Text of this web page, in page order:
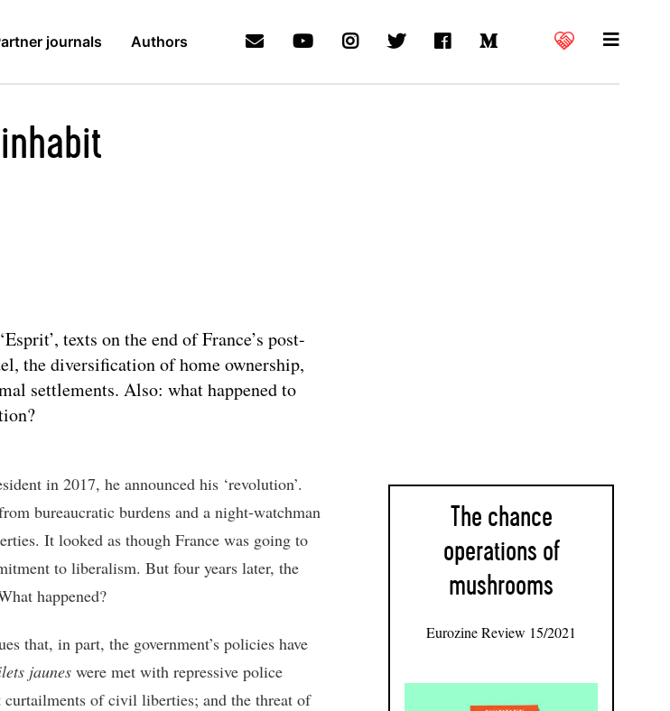
journals Authors
texts on the end of France’s post-
the diversification of home ownership,
settlements. Also: what happened to
in 2017, he announced his ‘revolution’.
bureaucratic burdens and a night-watchman
It looked as though France was going to
to liberalism. But four years later, the
happened?
that, in part, the government’s policies have
jaunes were met with repressive police
curtailments of civil liberties; and the threat of
The chance
operations of
mushrooms
Eurozine Review 15/2021